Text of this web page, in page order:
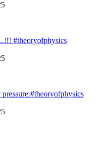
#theoryofphysics